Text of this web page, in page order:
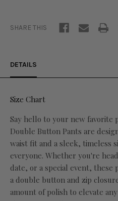
SHARE THIS
DETAILS
Size Chart
Say hello to your new favorite
Double Button Pants are
waist fit and a sleek, timeless
everyone. Whether you're
date, or a special event, these
a double button and zip
amount of polish to elevate